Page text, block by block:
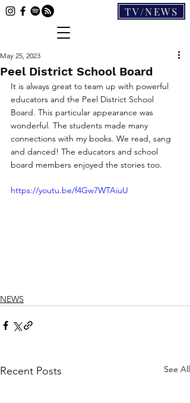
TV/NEWS
Peel District School Board
May 25, 2023
It is always great to team up with powerful
educators and the Peel District School
Board. This particular appearance was
wonderful. The students made many
connections with my books. We read, sang
and danced! The educators and school
board members enjoyed the stories too.
https://youtu.be/f4Gw7WTAiuU
NEWS
Recent Posts See All